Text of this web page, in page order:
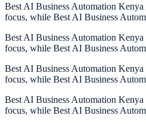
Best AI Business Automation Kenya
focus, while Best AI Business
Best AI Business Automation Kenya
focus, while Best AI Business
Best AI Business Automation Kenya
focus, while Best AI Business
Best AI Business Automation Kenya
focus, while Best AI Business